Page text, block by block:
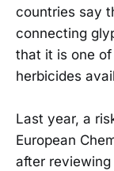
countries say
connecting
that it is one
herbicides
Last year, a
European
after